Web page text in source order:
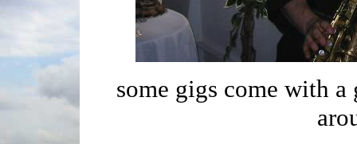
some gigs come with